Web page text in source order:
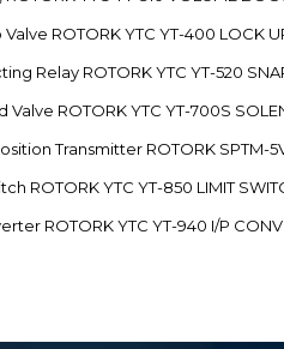
ROTORK YTC YT-400 LOCK
Relay ROTORK YTC YT-520
ROTORK YTC YT-700S
Transmitter ROTORK SPTM-
ROTORK YTC YT-850 LIMIT
ROTORK YTC YT-940 I/P